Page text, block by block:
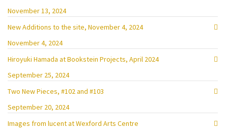
November 13, 2024
New Additions to the site, November 4, 2024
November 4, 2024
Hiroyuki Hamada at Bookstein Projects, April 2024
September 25, 2024
Two New Pieces, #102 and #103
September 20, 2024
Images from lucent at Wexford Arts Centre